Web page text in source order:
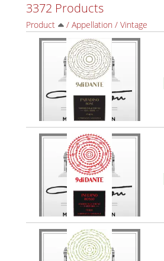
3372 Products
Product / Appellation / Vintage